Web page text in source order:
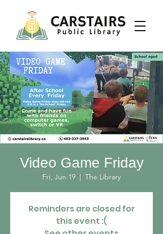
Video Game Friday
Fri, Jun 19
  |
The Library
Reminders are closed for
this event :(